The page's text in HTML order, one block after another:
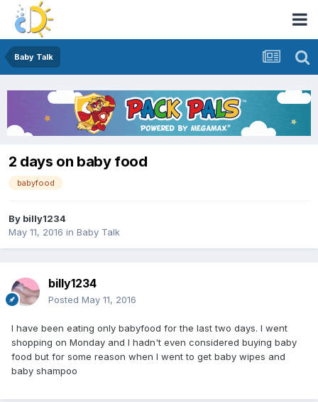
Baby Talk
2 days on baby food
babyfood
By billy1234
May 11, 2016 in Baby Talk
billy1234
Posted May 11, 2016
I have been eating only babyfood for the last two days. I went
shopping on Monday and I hadn't even considered buying baby
food but for some reason when I went to get baby wipes and
baby shampoo